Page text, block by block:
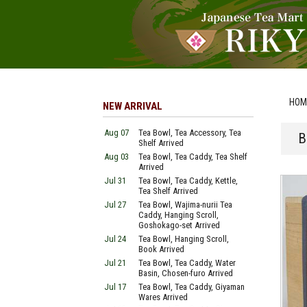
NEW ARRIVAL
Aug 07
Tea Bowl, Tea Accessory, Tea
Shelf Arrived
Aug 03
Tea Bowl, Tea Caddy, Tea Shelf
Arrived
Jul 31
Tea Bowl, Tea Caddy, Kettle,
Tea Shelf Arrived
Jul 27
Tea Bowl, Wajima-nurii Tea
Caddy, Hanging Scroll,
Goshokago-set Arrived
Jul 24
Tea Bowl, Hanging Scroll,
Book Arrived
Jul 21
Tea Bowl, Tea Caddy, Water
Basin, Chosen-furo Arrived
Jul 17
Tea Bowl, Tea Caddy, Giyaman
Wares Arrived